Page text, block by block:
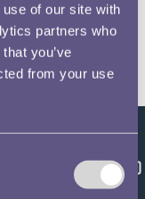
of our site with
partners who
you’ve
from your use
Feedback